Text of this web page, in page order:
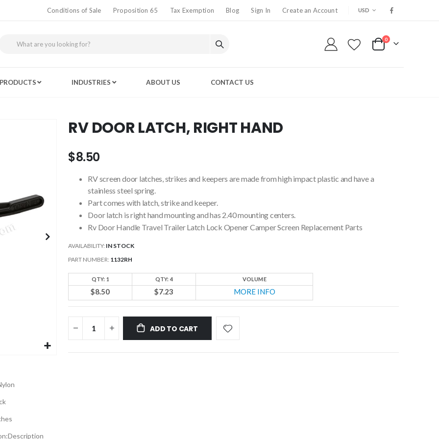
Conditions of Sale Proposition 65 Tax Exemption Blog Sign In Create an Account CURRENCY
USD
My Cart
0
PRODUCTS INDUSTRIES ABOUT US CONTACT US
RV DOOR LATCH, RIGHT HAND
$8.50
RV screen door latches, strikes and keepers are made from high impact plastic and have a
stainless steel spring.
Part comes with latch, strike and keeper.
Door latch is right hand mounting and has 2.40 mounting centers.
Rv Door Handle Travel Trailer Latch Lock Opener Camper Screen Replacement Parts
AVAILABILITY: IN STOCK
PART NUMBER 1132RH
QTY: 1 QTY: 4 VOLUME
$8.50 $7.23 MORE INFO
ADD TO CART
Description